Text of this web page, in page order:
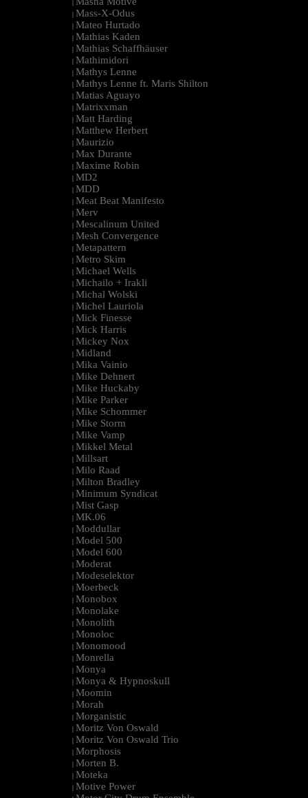
|
| Mass-X-Odus
| Mateo Hurtado
| Mathias Kaden
| Mathias Schaffhäuser
| Mathimidori
| Mathys Lenne
| Mathys Lenne ft. Maris Shilton
| Matias Aguayo
| Matrixxman
| Matt Harding
| Matthew Herbert
| Maurizio
| Max Durante
| Maxime Robin
| MD2
| MDD
| Meat Beat Manifesto
| Merv
| Mescalinum United
| Mesh Convergence
| Metapattern
| Metro Skim
| Michael Wells
| Michailo + Irakli
| Michal Wolski
| Michel Lauriola
| Mick Finesse
| Mick Harris
| Mickey Nox
| Midland
| Mika Vainio
| Mike Dehnert
| Mike Huckaby
| Mike Parker
| Mike Schommer
| Mike Storm
| Mike Vamp
| Mikkel Metal
| Millsart
| Milo Raad
| Milton Bradley
| Minimum Syndicat
| Mist Gasp
| MK.06
| Moddullar
| Model 500
| Model 600
| Moderat
| Modeselektor
| Moerbeck
| Monobox
| Monolake
| Monolith
| Monoloc
| Monomood
| Monrella
| Monya
| Monya & Hypnoskull
| Moomin
| Morah
| Morganistic
| Moritz Von Oswald
| Moritz Von Oswald Trio
| Morphosis
| Morten B.
| Moteka
| Motive Power